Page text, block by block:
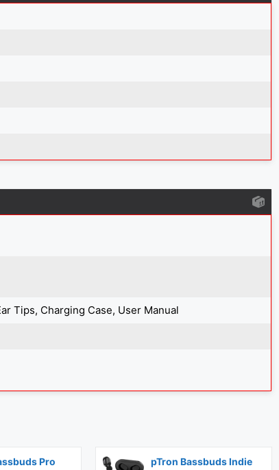
Tips, Charging Case, User Manual
Pro
pTron Bassbuds Indie